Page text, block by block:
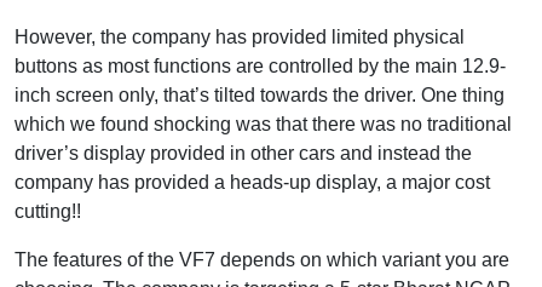
However, the company has provided limited physical
buttons as most functions are controlled by the main 12.9-
inch screen only, that’s tilted towards the driver. One thing
which we found shocking was that there was no traditional
driver’s display provided in other cars and instead the
company has provided a heads-up display, a major cost
cutting!!
The features of the VF7 depends on which variant you are